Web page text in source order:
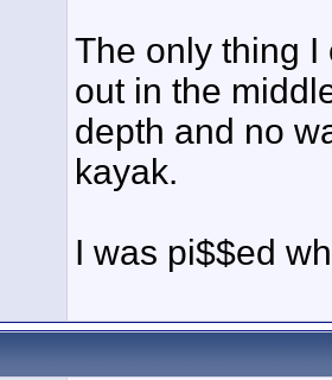
The only thing I
out in the
depth and no
kayak.
I was pi$$ed